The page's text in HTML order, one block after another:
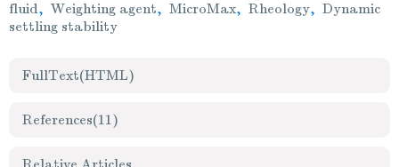
fluid, Weighting agent, MicroMax, Rheology, Dynamic
settling stability
FullText(HTML)
References(11)